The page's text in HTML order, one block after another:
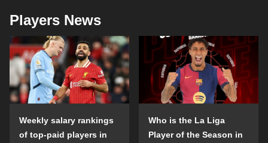
Players News
Weekly salary rankings
of top-paid players in
Who is the La Liga
Player of the Season in